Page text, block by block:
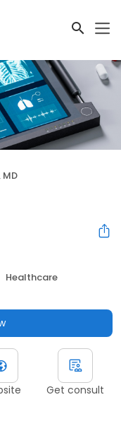
MD
Healthcare
Get consult